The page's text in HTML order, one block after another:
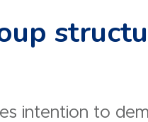
intention to